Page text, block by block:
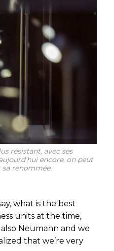
résistant, avec ses
encore, on peut
renommée.
what is the best
units at the time,
Neumann and we
that we’re very